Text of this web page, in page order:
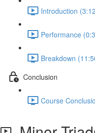
Introduction
Performance
Breakdown
Conclusion
Course